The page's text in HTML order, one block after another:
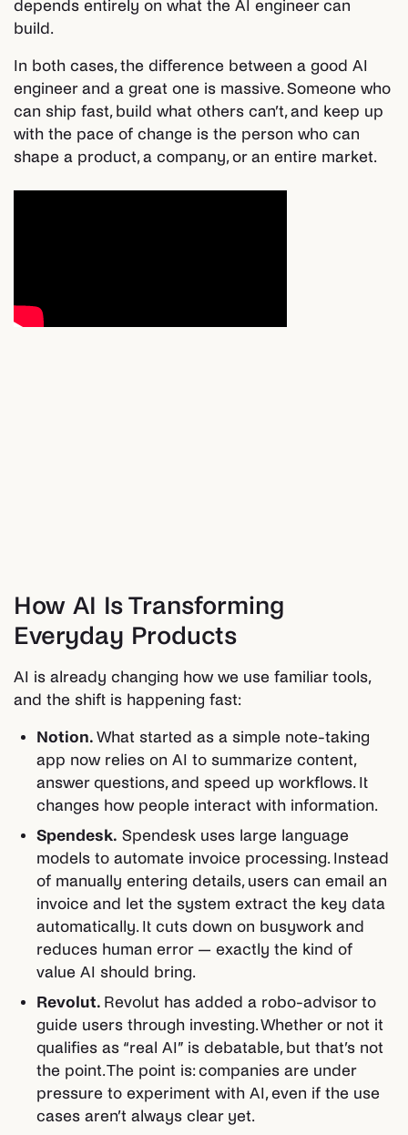
depends entirely on what the AI engineer can
build.
In both cases, the difference between a good AI
engineer and a great one is massive. Someone who
can ship fast, build what others can’t, and keep up
with the pace of change is the person who can
shape a product, a company, or an entire market.
How AI Is Transforming
Everyday Products
AI is already changing how we use familiar tools,
and the shift is happening fast:
Notion.What started as a simple note-taking
app now relies on AI to summarize content,
answer questions, and speed up workflows. It
changes how people interact with information.
Spendesk. Spendesk uses large language
models to automate invoice processing. Instead
of manually entering details, users can email an
invoice and let the system extract the key data
automatically. It cuts down on busywork and
reduces human error — exactly the kind of
value AI should bring.
Revolut. Revolut has added a robo-advisor to
guide users through investing. Whether or not it
qualifies as “real AI” is debatable, but that’s not
the point. The point is: companies are under
pressure to experiment with AI, even if the use
cases aren’t always clear yet.